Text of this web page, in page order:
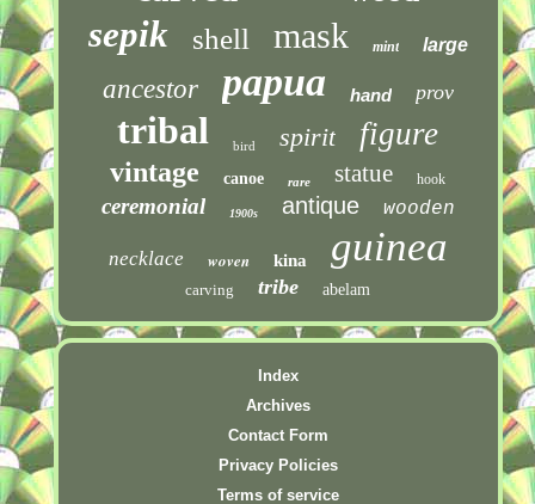
sepik shell mask mint large
ancestor papua hand prov
tribal bird spirit figure
vintage canoe rare statue hook
ceremonial 1900s antique wooden
necklace woven kina guinea
carving tribe abelam
Index
Archives
Contact Form
Privacy Policies
Terms of service